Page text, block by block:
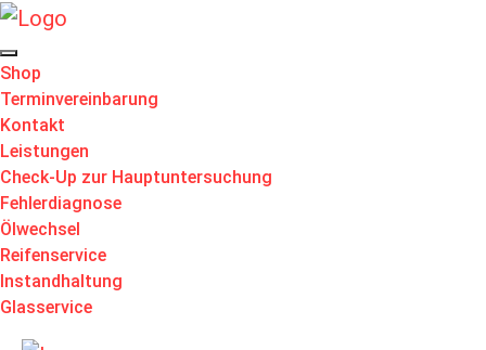
Shop
Terminvereinbarung
Kontakt
Leistungen
Check-Up zur Hauptuntersuchung
Fehlerdiagnose
Ölwechsel
Reifenservice
Instandhaltung
Glasservice